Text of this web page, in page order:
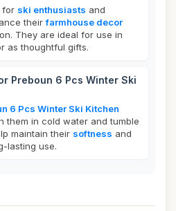
for ski enthusiasts and
theirfarmhouse decor
They are ideal for use in
as thoughtful gifts.
Preboun 6 Pcs Winter Ski
6 Pcs Winter Ski Kitchen
them in cold water and tumble
maintain their softness and
lasting use.